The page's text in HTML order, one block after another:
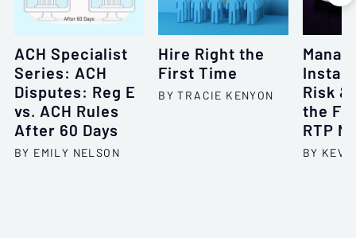
ACH Specialist
Series: ACH
Disputes: Reg E
vs. ACH Rules
After 60 Days
BY EMILY NELSON
Hire Right the
First Time
BY TRACIE KENYON
Risk
the
RTP
BY